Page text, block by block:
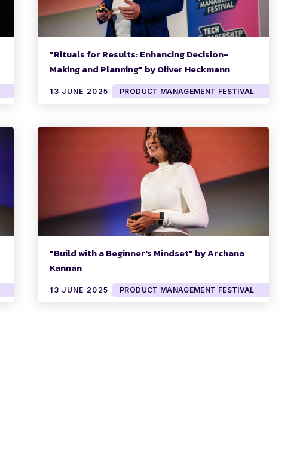
"Rituals for Results: Enhancing Decision-
Making and Planning" by Oliver Heckmann
13 JUNE 2025 PRODUCT MANAGEMENT FESTIVAL
"Build with a Beginner's Mindset" by Archana
Kannan
13 JUNE 2025 PRODUCT MANAGEMENT FESTIVAL